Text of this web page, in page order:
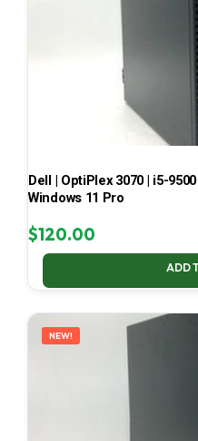
Dell | OptiPlex 3070 | i5-9500
Windows 11 Pro
$120.00
ADD
NEW!